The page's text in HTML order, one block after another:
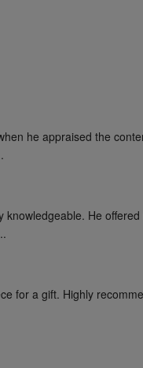
he appraised the
He
for a gift. Highly